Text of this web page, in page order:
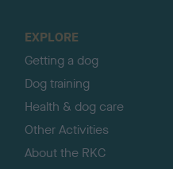
EXPLORE
Getting a dog
Dog training
Health & dog care
Other Activities
About the RKC